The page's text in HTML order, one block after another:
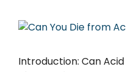
Introduction: Can Acid